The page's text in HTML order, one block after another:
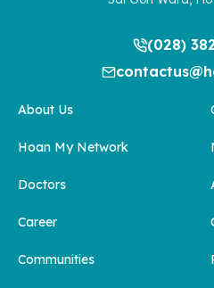
(028)
About Us
Hoan My Network
Doctors
Career
Communities